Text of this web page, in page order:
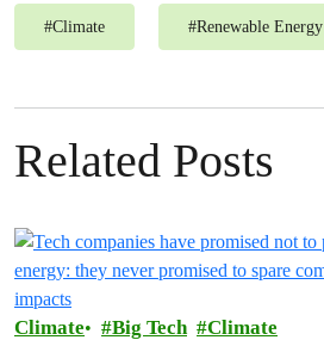
#Climate #Renewable Energy
Related Posts
Climate Big Tech Climate